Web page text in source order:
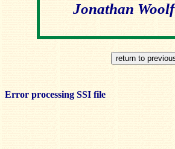
Jonathan Woolf
Error processing SSI file